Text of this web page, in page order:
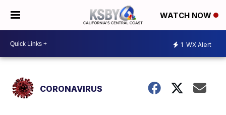
WATCH NOW
1 WX Alert
CORONAVIRUS